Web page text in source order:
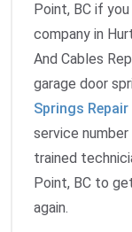
Point, BC if
company in
And Cables
garage door
Springs Repair
service
trained
Point, BC to
again.